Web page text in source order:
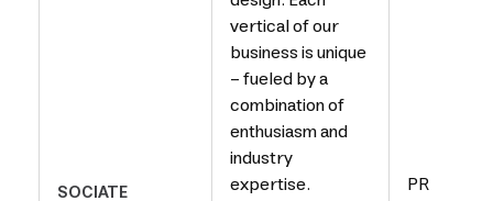
SOCIATE
vertical of our
business is unique
– fueled by a
combination of
enthusiasm and
industry
expertise.
PR